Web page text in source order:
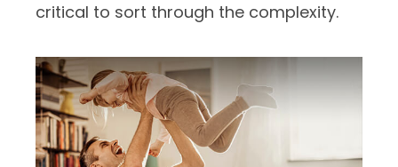
critical to sort through the complexity.